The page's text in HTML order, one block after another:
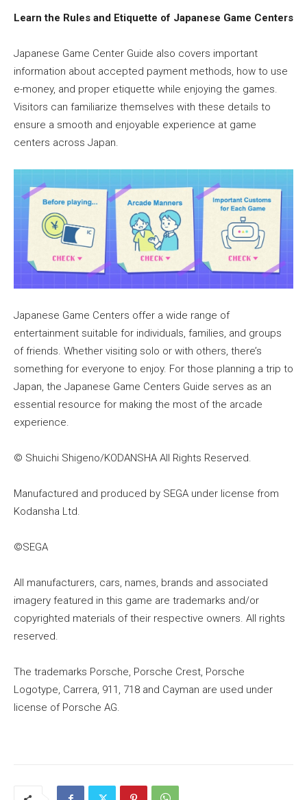
Learn the Rules and Etiquette of Japanese Game Centers
Japanese Game Center Guide also covers important
information about accepted payment methods, how to use
e-money, and proper etiquette while enjoying the games.
Visitors can familiarize themselves with these details to
ensure a smooth and enjoyable experience at game
centers across Japan.
Japanese Game Centers offer a wide range of
entertainment suitable for individuals, families, and groups
of friends. Whether visiting solo or with others, there’s
something for everyone to enjoy. For those planning a trip to
Japan, the Japanese Game Centers Guide serves as an
essential resource for making the most of the arcade
experience.
© Shuichi Shigeno/KODANSHA All Rights Reserved.
Manufactured and produced by SEGA under license from
Kodansha Ltd.
©SEGA
All manufacturers, cars, names, brands and associated
imagery featured in this game are trademarks and/or
copyrighted materials of their respective owners. All rights
reserved.
The trademarks Porsche, Porsche Crest, Porsche
Logotype, Carrera, 911, 718 and Cayman are used under
license of Porsche AG.